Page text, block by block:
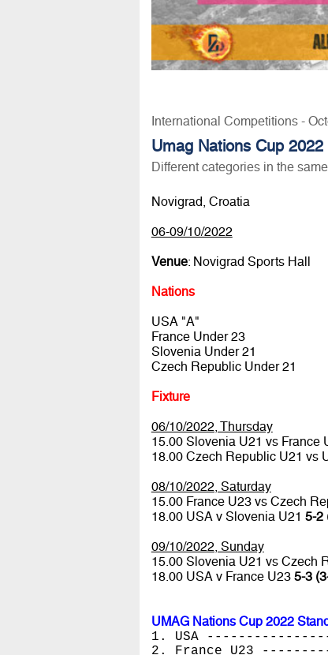
International Competitions -
Umag Nations Cup 2022
Different categories in the
Novigrad, Croatia
06-09/10/2022
Venue: Novigrad Sports Hall
Nations
USA "A"
France Under 23
Slovenia Under 21
Czech Republic Under 21
Fixture
06/10/2022, Thursday
15.00 Slovenia U21 vs France
18.00 Czech Republic U21 vs
08/10/2022, Saturday
15.00 France U23 vs Czech
18.00 USA v Slovenia U21 5-2
09/10/2022, Sunday
15.00 Slovenia U21 vs Czech
18.00 USA v France U23 5-3
UMAG Nations Cup 2022
1. USA
2. France U23